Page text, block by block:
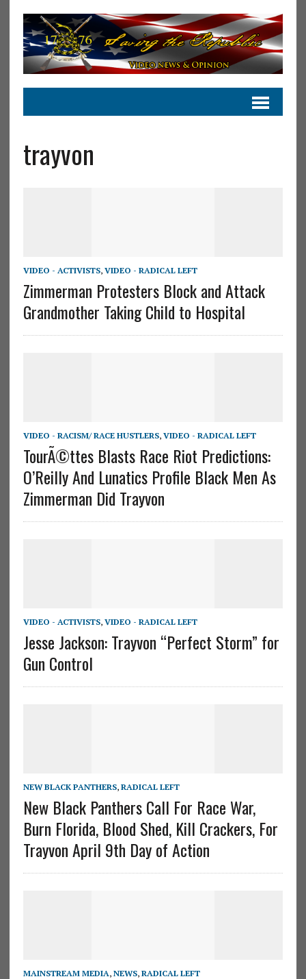
trayvon
VIDEO - ACTIVISTS, VIDEO - RADICAL LEFT
Zimmerman Protesters Block and Attack
Grandmother Taking Child to Hospital
VIDEO - RACISM/ RACE HUSTLERS, VIDEO - RADICAL LEFT
TourÃ©ttes Blasts Race Riot Predictions:
O’Reilly And Lunatics Profile Black Men As
Zimmerman Did Trayvon
VIDEO - ACTIVISTS, VIDEO - RADICAL LEFT
Jesse Jackson: Trayvon “Perfect Storm” for
Gun Control
NEW BLACK PANTHERS, RADICAL LEFT
New Black Panthers Call For Race War,
Burn Florida, Blood Shed, Kill Crackers, For
Trayvon April 9th Day of Action
MAINSTREAM MEDIA, NEWS, RADICAL LEFT